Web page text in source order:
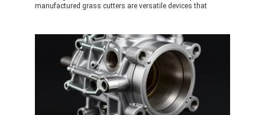
manufactured grass cutters are versatile devices that